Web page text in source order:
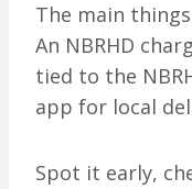
The main
An NBRHD
tied to the
app for local
Spot it early,